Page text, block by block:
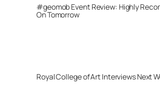
#geomob Event Review: Highly
On Tomorrow
Royal College of Art Interviews Next